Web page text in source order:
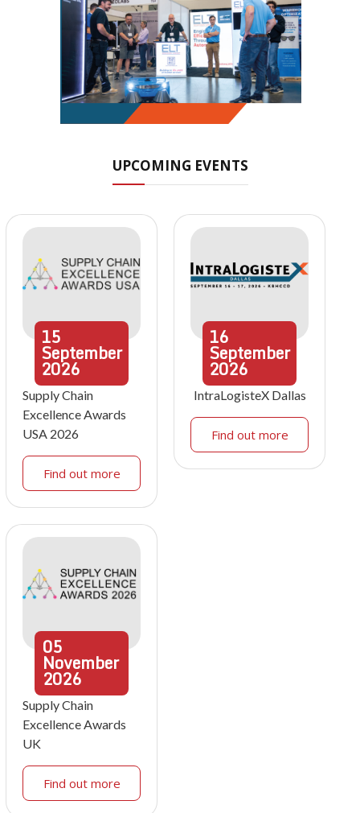
UPCOMING EVENTS
15
September
2026
Supply Chain
Excellence Awards
USA 2026
Find out more
16
September
2026
IntraLogisteX Dallas
Find out more
05
November
2026
Supply Chain
Excellence Awards
UK
Find out more